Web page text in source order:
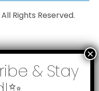
All Rights Reserved.